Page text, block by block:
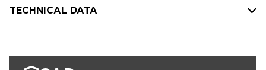
TECHNICAL DATA